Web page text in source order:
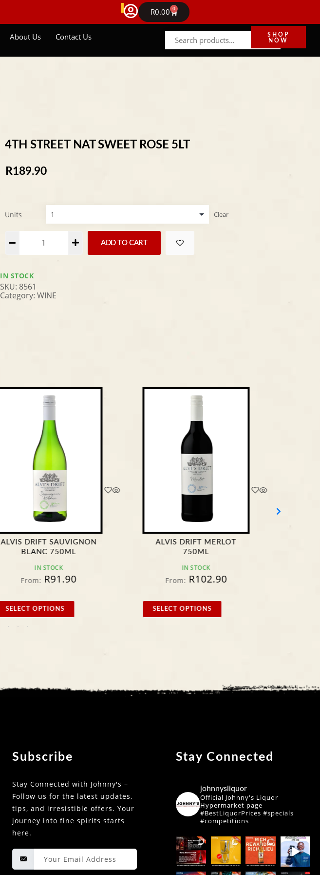
NEWS FREE DELIVERY IN GAUTENG ON ORDERS ABOVE
R0.00 0
About Us Contact Us
SHOP
NOW
4TH STREET NAT SWEET ROSE 5LT
R189.90
Units Clear
ADD TO CART
Alternative:
IN STOCK
SKU: 8561
Category: WINE
ALVIS DRIFT SAUVIGNON
BLANC 750ML
IN STOCK
From: R91.90
SELECT OPTIONS
ALVIS DRIFT MERLOT
750ML
IN STOCK
From: R102.90
SELECT OPTIONS
Subscribe
Stay Connected with Johnny's –
Follow us for the latest updates,
tips, and irresistible offers. Your
journey into fine spirits starts
here.
Stay Connected
johnnysliquor
Official Johnny's Liquor
Hypermarket page
#BestLiquorPrices #specials
#competitions